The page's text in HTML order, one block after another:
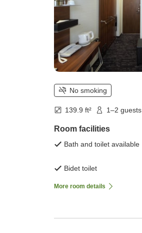
No smoking
139.9 ft² 1–2 guests
Room facilities
Bath and toilet available
Bidet toilet
More room details